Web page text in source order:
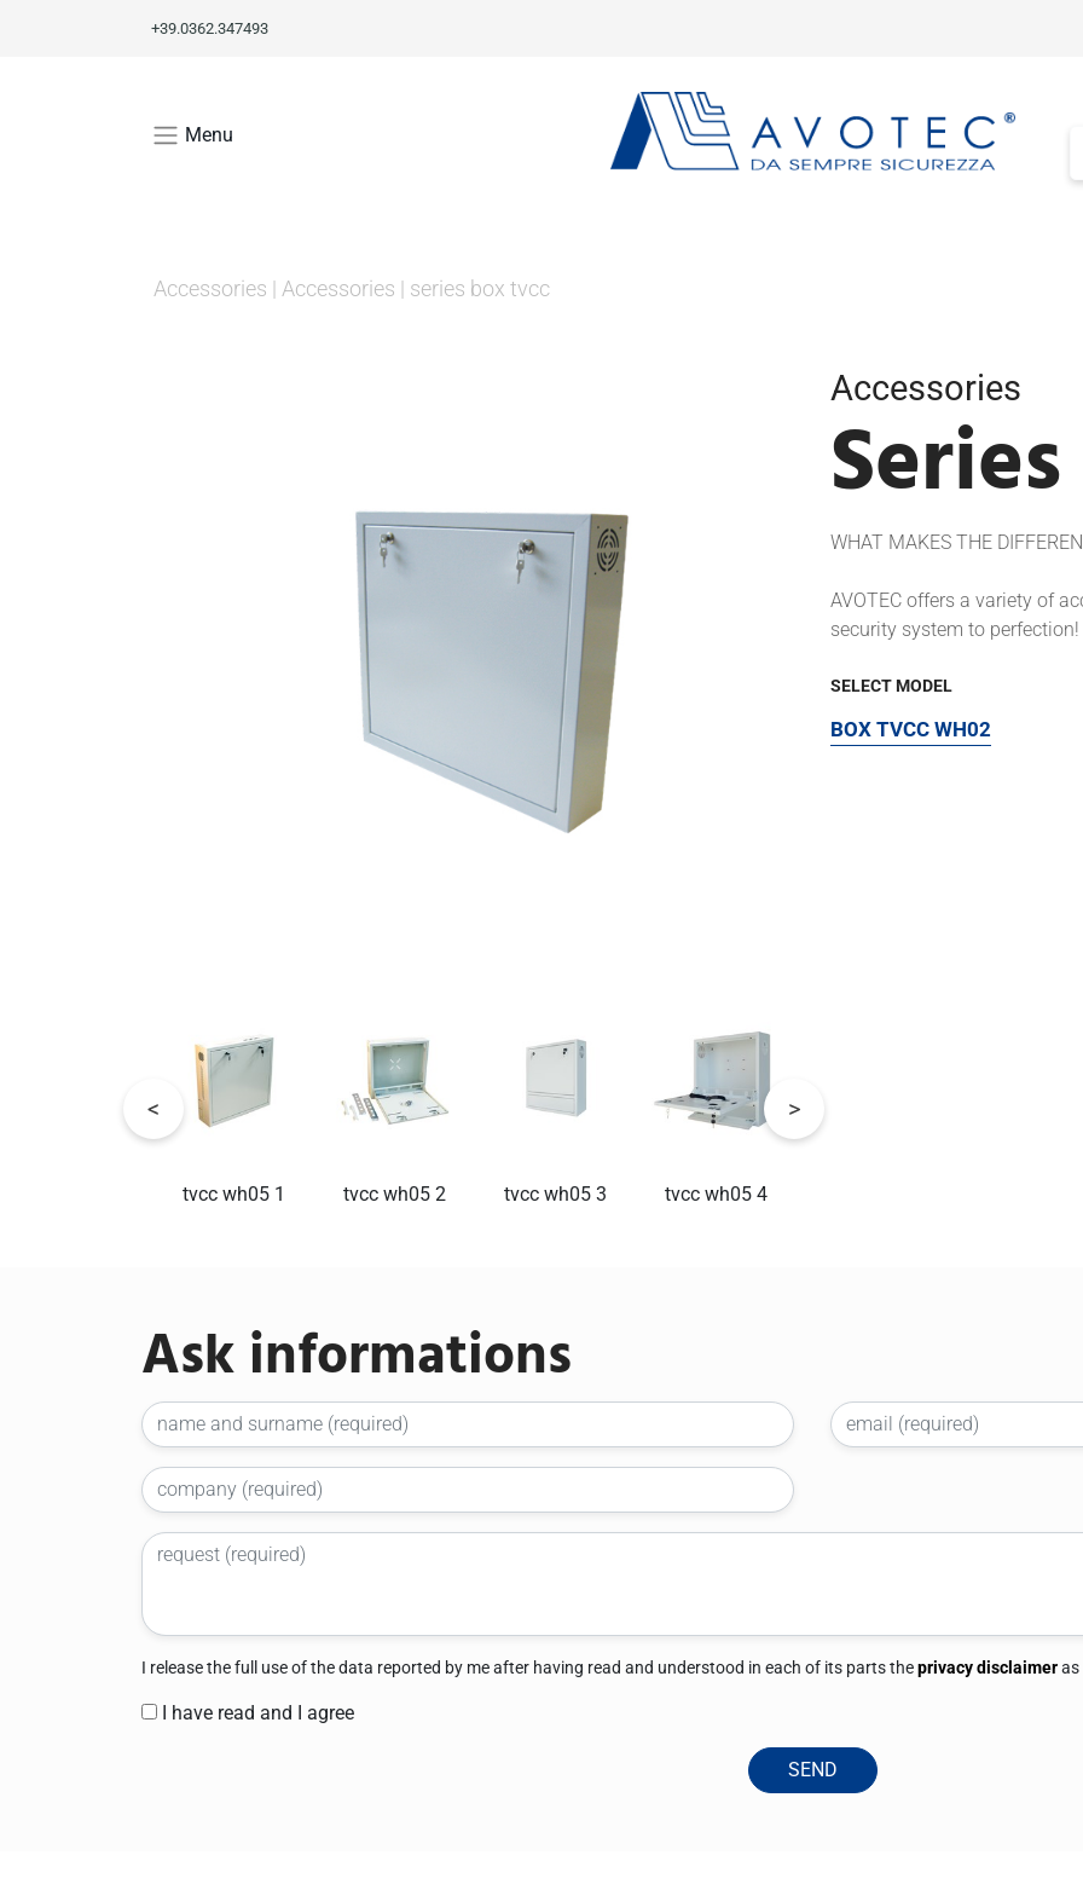
+39.0362.347493
Menu
Accessories | Accessories | series box tvcc
tvcc wh05 1 tvcc wh05 2 tvcc wh05 3 tvcc wh05 4
Accessories
WHAT MAKES THE
AVOTEC offers a variety of
security system to perfection!
SELECT MODEL
BOX TVCC WH02
Ask informations
I release the full use of the data reported by me after having read and understood in each of its parts theprivacy disclaimeras
I have read and I agree
SEND